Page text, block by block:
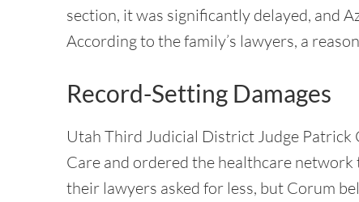
section, it was significantly delayed, and
According to the family’s lawyers, a
Record-Setting Damages
Utah Third Judicial District Judge Patrick
Care and ordered the healthcare
their lawyers asked for less, but Corum